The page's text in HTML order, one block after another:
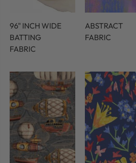
96" INCH WIDE
BATTING
FABRIC
ABSTRACT
FABRIC